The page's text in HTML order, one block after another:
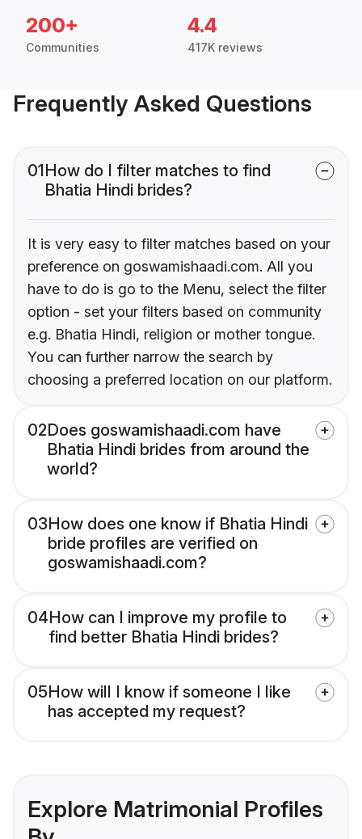
200+
Communities
4.4
417K reviews
Frequently Asked Questions
01How do I filter matches to find
Bhatia Hindi brides?
It is very easy to filter matches based on your
preference on goswamishaadi.com. All you
have to do is go to the Menu, select the filter
option - set your filters based on community
e.g. Bhatia Hindi, religion or mother tongue.
You can further narrow the search by
choosing a preferred location on our platform.
02Does goswamishaadi.com have
Bhatia Hindi brides from around the
world?
03How does one know if Bhatia Hindi
bride profiles are verified on
goswamishaadi.com?
04How can I improve my profile to
find better Bhatia Hindi brides?
05How will I know if someone I like
has accepted my request?
Explore Matrimonial Profiles